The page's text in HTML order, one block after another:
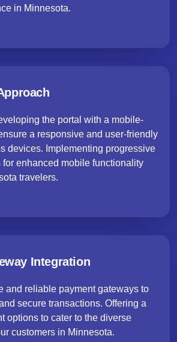
in Minnesota.
the portal with a mobile-
a responsive and user-friendly
devices. Implementing progressive
for enhanced mobile functionality
travelers.
Integration
and reliable payment gateways to
secure transactions. Offering a
options to cater to the diverse
customers in Minnesota.